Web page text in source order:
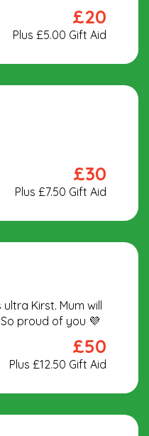
£20
Plus £5.00 Gift Aid
£30
Plus £7.50 Gift Aid
Kirst. Mum will
proud of you 💜
£50
Plus £12.50 Gift Aid